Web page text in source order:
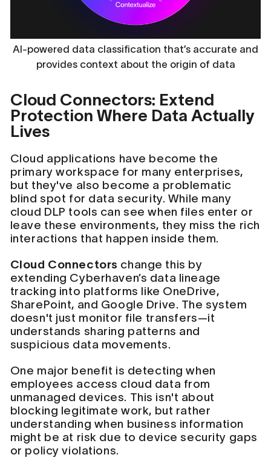
AI-powered data classification that’s accurate and
provides context about the origin of data
Cloud Connectors: Extend
Protection Where Data Actually
Lives
Cloud applications have become the
primary workspace for many enterprises,
but they've also become a problematic
blind spot for data security. While many
cloud DLP tools can see when files enter or
leave these environments, they miss the rich
interactions that happen inside them.
Cloud Connectors change this by
extending Cyberhaven’s data lineage
tracking into platforms like OneDrive,
SharePoint, and Google Drive. The system
doesn't just monitor file transfers—it
understands sharing patterns and
suspicious data movements.
One major benefit is detecting when
employees access cloud data from
unmanaged devices. This isn't about
blocking legitimate work, but rather
understanding when business information
might be at risk due to device security gaps
or policy violations.